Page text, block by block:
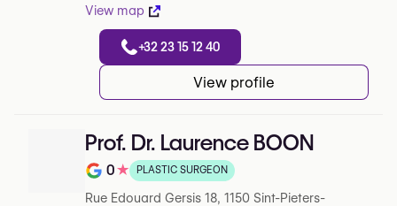
View map
+32 23 15 12 40
View profile
Prof. Dr. Laurence BOON
Note de 0 sur 5 sur Google
0★ PLASTIC SURGEON
Rue Edouard Gersis 18, 1150 Sint-Pieters-